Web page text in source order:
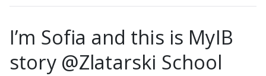
I’m Sofia and this is MyIB
story @Zlatarski School